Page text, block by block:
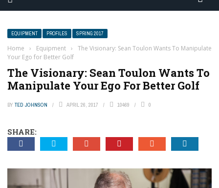
EQUIPMENT PROFILES SPRING 2017
Home › Equipment ›
The Visionary: Sean Toulon Wants To Manipulate
Your Ego for Better Golf
The Visionary: Sean Toulon Wants To
Manipulate Your Ego For Better Golf
BY TED JOHNSON APRIL 26, 2017 10469 0
SHARE: